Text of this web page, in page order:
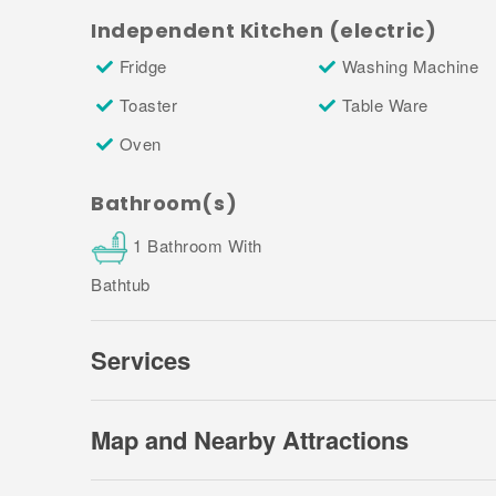
this can increase to €500 per property.
3. Towels:
Towel sets are available upon
Property Manager to arrange (you will find
Independent Kitchen (electric)
Fridge Washing Machine
Toaster
Table Ware
Oven
Bathroom(s)
1 Bathroom With
Bathtub
Services
Map and Nearby Attractions